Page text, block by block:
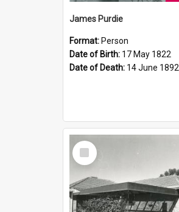
James Purdie
Format: Person
Date of Birth: 17 May 1822
Date of Death: 14 June 1892
Select
Item